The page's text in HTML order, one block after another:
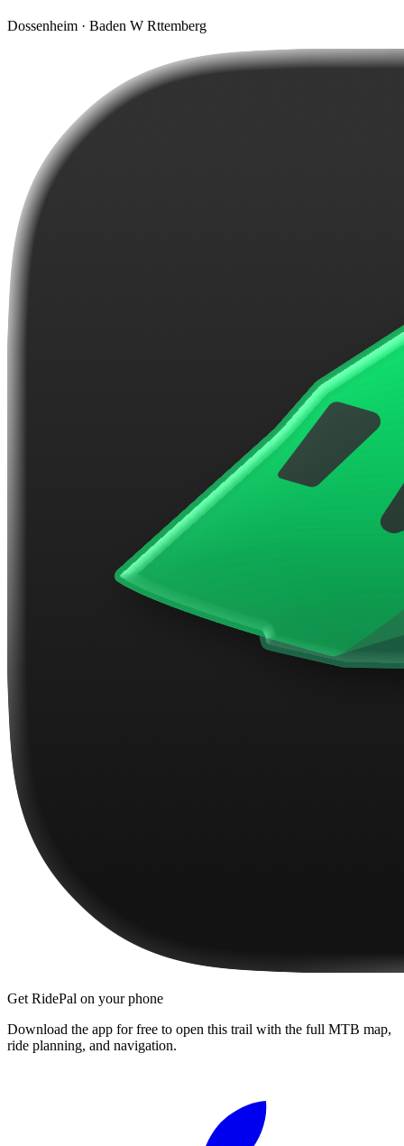
Dossenheim · Baden W Rttemberg
Get RidePal on your phone
Download the app for free to open this trail with the full MTB map,
ride planning, and navigation.